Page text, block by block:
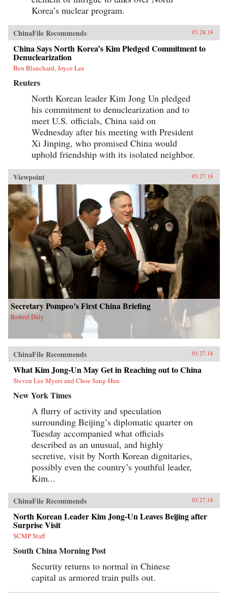
Korea’s nuclear program.
ChinaFile Recommends 03.28.18
China Says North Korea’s Kim Pledged Commitment to
Denuclearization
Ben Blanchard, Joyce Lee
Reuters
North Korean leader Kim Jong Un pledged
his commitment to denuclearization and to
meet U.S. officials, China said on
Wednesday after his meeting with President
Xi Jinping, who promised China would
uphold friendship with its isolated neighbor.
Viewpoint 03.27.18
Secretary Pompeo’s First China Briefing
Robert Daly
ChinaFile Recommends 03.27.18
What Kim Jong-Un May Get in Reaching out to China
Steven Lee Myers and Choe Sang-Hun
New York Times
A flurry of activity and speculation
surrounding Beijing’s diplomatic quarter on
Tuesday accompanied what officials
described as an unusual, and highly
secretive, visit by North Korean dignitaries,
possibly even the country’s youthful leader,
Kim...
ChinaFile Recommends 03.27.18
North Korean Leader Kim Jong-Un Leaves Beijing after
Surprise Visit
SCMP Staff
South China Morning Post
Security returns to normal in Chinese
capital as armored train pulls out.